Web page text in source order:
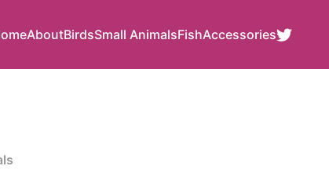
AboutBirdsSmall AnimalsFishAccessories